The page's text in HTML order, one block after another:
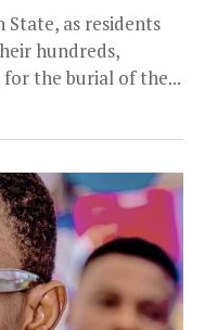
State, as residents
hundreds,
the burial of the...